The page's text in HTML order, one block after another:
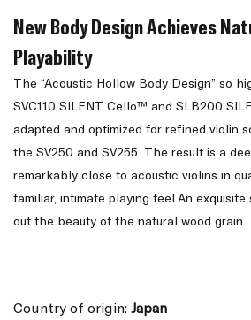
New Body Design Achieves
Playability
The “Acoustic Hollow Body Design” so
SVC110 SILENT Cello™ and SLB200
adapted and optimized for refined violin
the SV250 and SV255. The result is a
remarkably close to acoustic violins in
familiar, intimate playing feel.An
out the beauty of the natural wood grain.
Country of origin: Japan